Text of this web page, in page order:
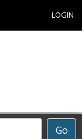
LOGIN
Go